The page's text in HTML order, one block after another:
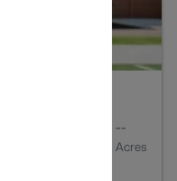
--
Acres